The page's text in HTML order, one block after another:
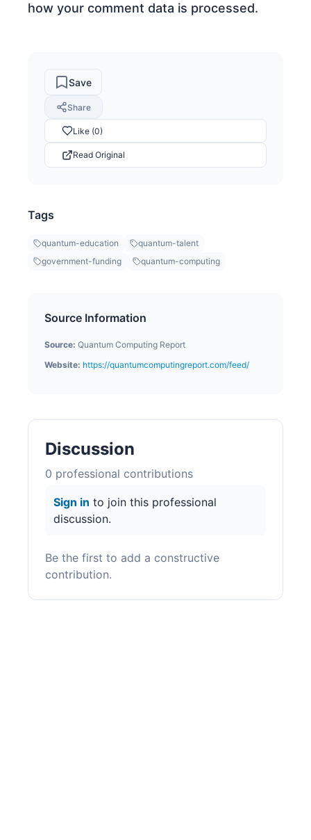
how your comment data is processed.
Save
Share
Like (0)
Read Original
Tags
quantum-education
quantum-talent
government-funding
quantum-computing
Source Information
Source: Quantum Computing Report
Website: https://quantumcomputingreport.com/feed/
Discussion
0 professional contributions
Sign in to join this professional
discussion.
Be the first to add a constructive
contribution.